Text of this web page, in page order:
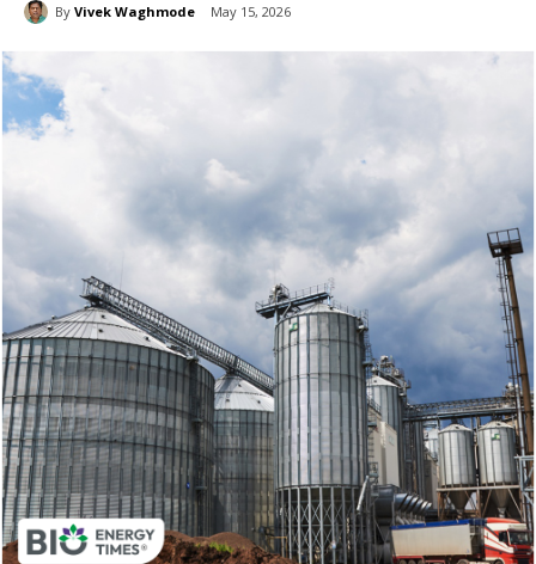
By Vivek Waghmode May 15, 2026